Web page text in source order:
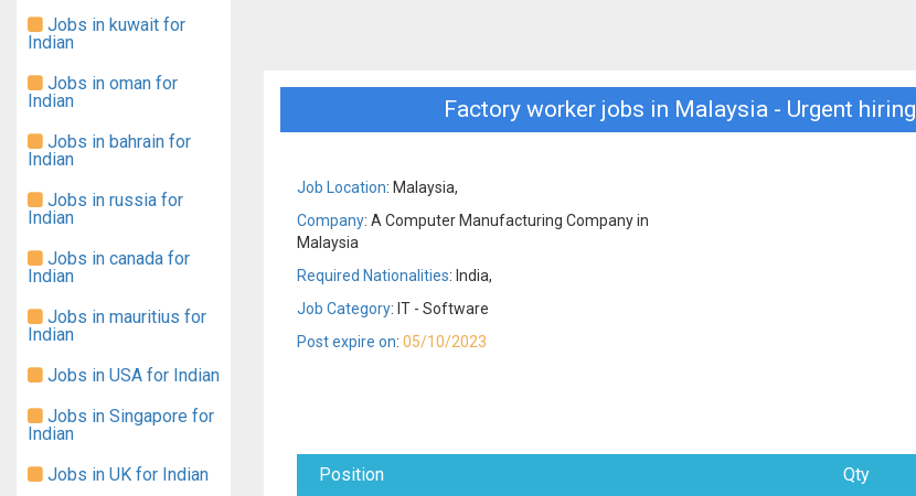
Jobs in kuwait for
Indian
Jobs in oman for
Indian
Jobs in bahrain for
Indian
Jobs in russia for
Indian
Jobs in canada for
Indian
Jobs in mauritius for
Indian
Jobs in USA for Indian
Jobs in Singapore for
Indian
Jobs in UK for Indian
Factory worker jobs in Malaysia - Urgent hiring
Job Location: Malaysia,
Company: A Computer Manufacturing Company in
Malaysia
Required Nationalities: India,
Job Category: IT - Software
Post expire on: 05/10/2023
Position Qty